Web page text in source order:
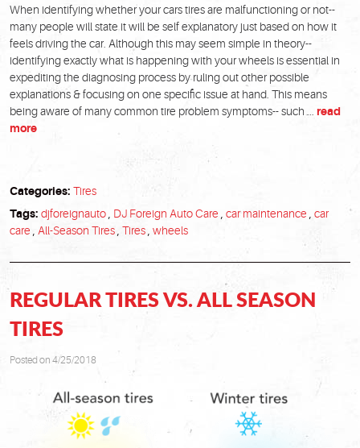
When identifying whether your cars tires are malfunctioning or not--
many people will state it will be self explanatory just based on how it
feels driving the car. Although this may seem simple in theory--
identifying exactly what is happening with your wheels is essential in
expediting the diagnosing process by ruling out other possible
explanations & focusing on one specific issue at hand. This means
being aware of many common tire problem symptoms-- such ... read
more
Categories: Tires
Tags: djforeignauto, DJ Foreign Auto Care , car maintenance , car
care , All-Season Tires, Tires, wheels
REGULAR TIRES VS. ALL SEASON
TIRES
Posted on 4/25/2018